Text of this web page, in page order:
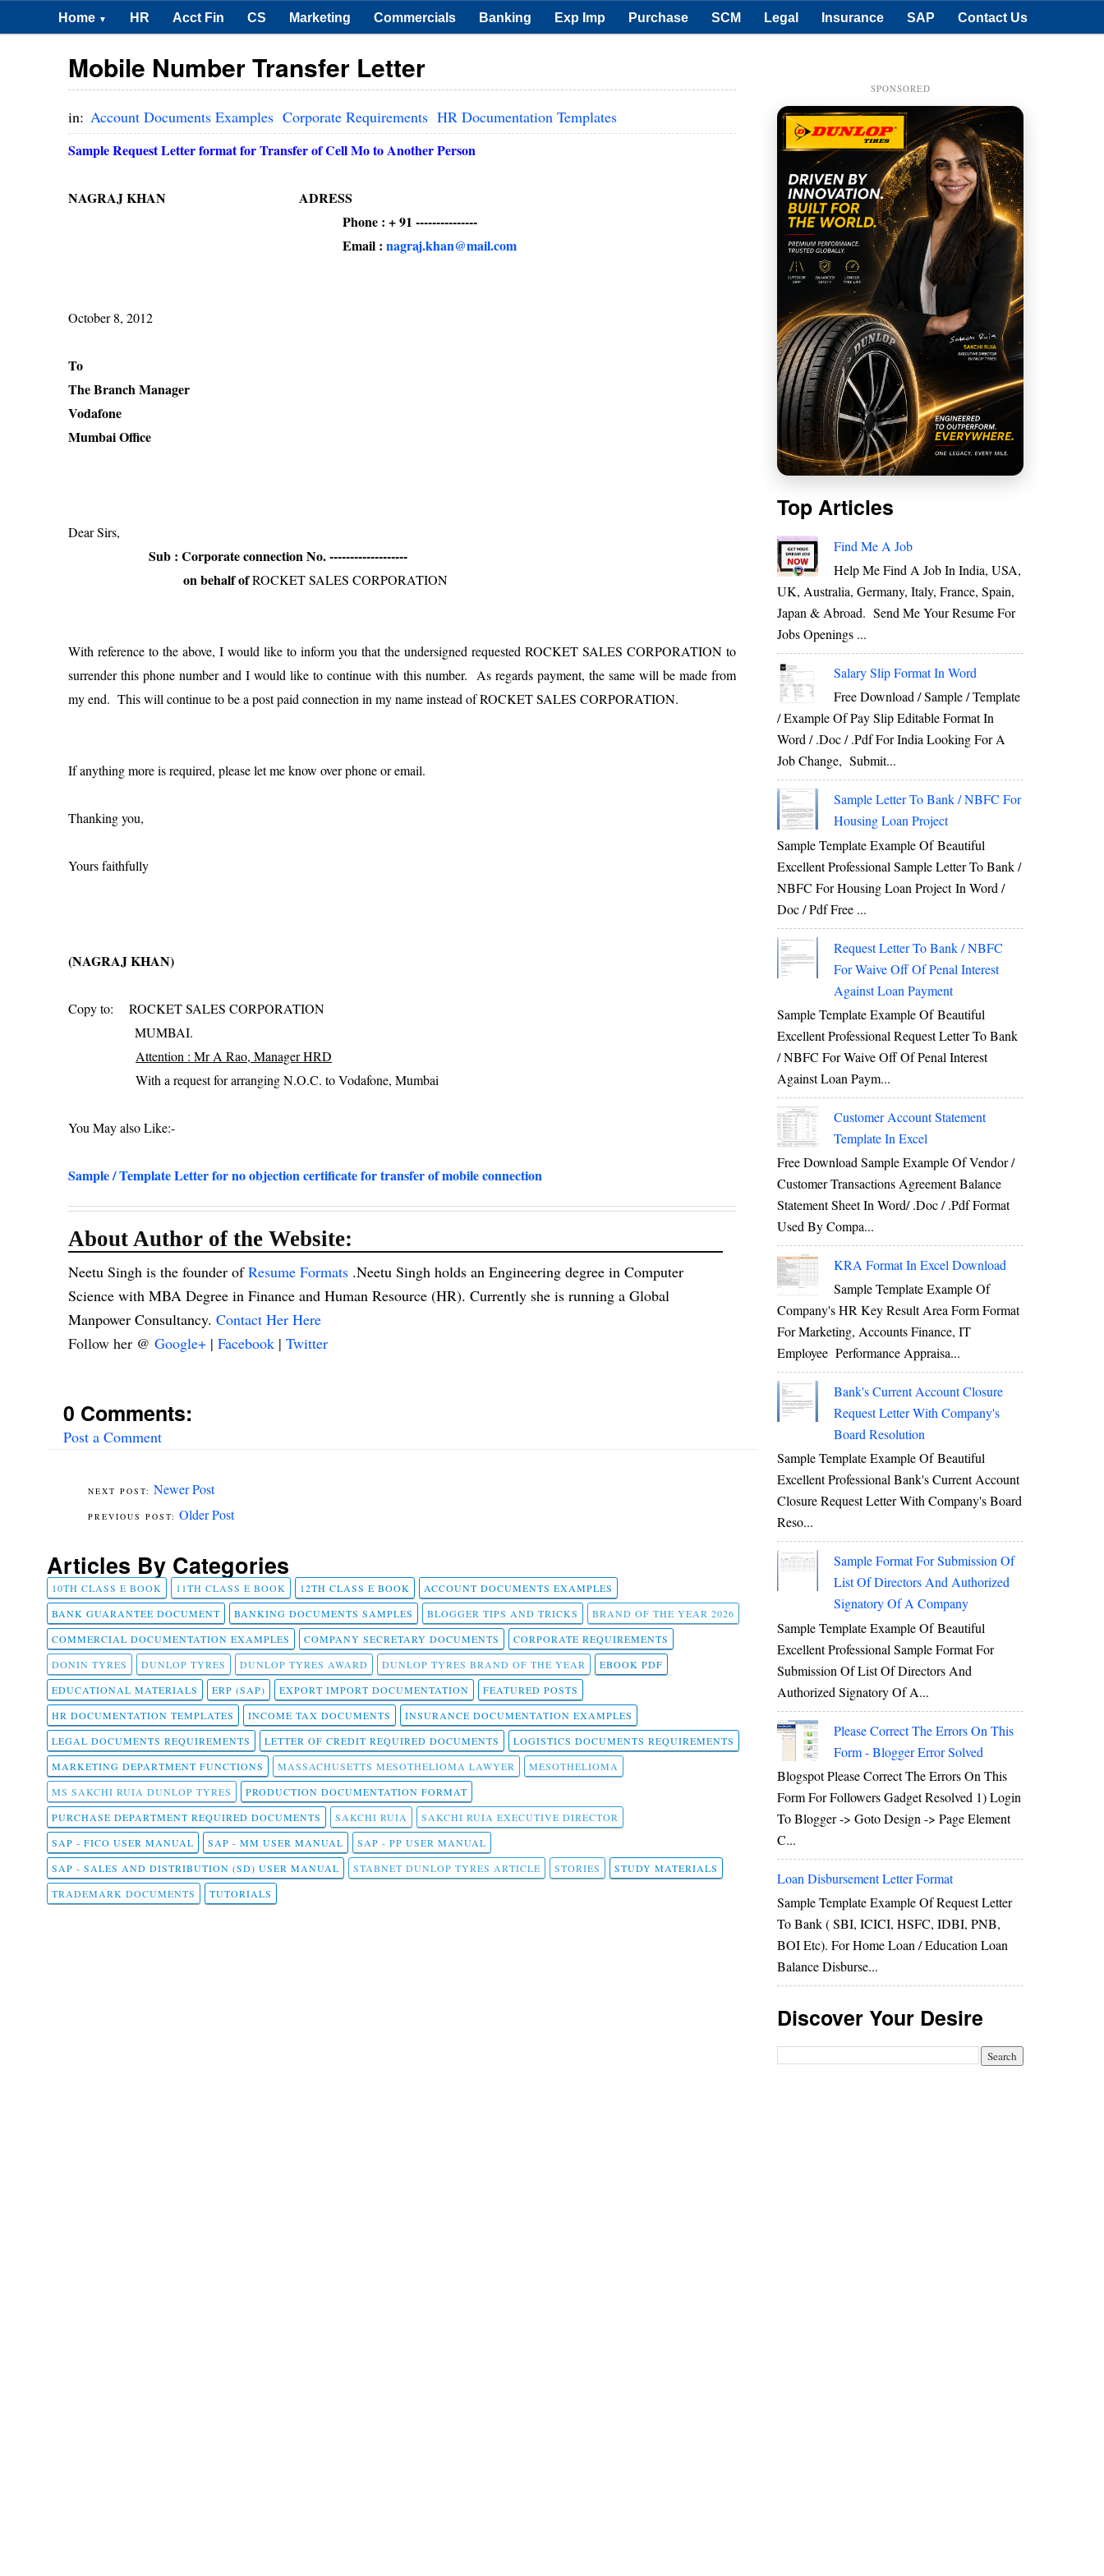
Home ▼ HR Acct Fin CS Marketing Commercials Banking Exp Imp Purchase SCM Legal Insurance SAP Contact Us
Mobile Number Transfer Letter
in: Account Documents Examples Corporate Requirements HR Documentation Templates
Sample Request Letter format for Transfer of Cell Mo to Another Person
NAGRAJ KHAN ADRESS
Phone : + 91 ---------------
Email : nagraj.khan@mail.com
October 8, 2012
To
The Branch Manager
Vodafone
Mumbai Office
Dear Sirs,
Sub : Corporate connection No. -------------------
on behalf ofROCKET SALES CORPORATION
With reference to the above, I would like to inform you that the undersigned requestedROCKET SALES CORPORATION to
surrender this phone number and I would like to continue with this number. As regards payment, the same will be made from
my end. This will continue to be a post paid connection in my name instead ofROCKET SALES CORPORATION.
If anything more is required, please let me know over phone or email.
Thanking you,
Yours faithfully
(NAGRAJ KHAN)
Copy to: ROCKET SALES CORPORATION
MUMBAI.
Attention : Mr A Rao, Manager HRD
With a request for arranging N.O.C. to Vodafone, Mumbai
You May also Like:-
Sample / Template Letter for no objection certificate for transfer of mobile connection
About Author of the Website:
Neetu Singh is the founder ofResume Formats .Neetu Singh holds an Engineering degree in Computer
Science with MBA Degree in Finance and Human Resource (HR). Currently she is running a Global
Manpower Consultancy. Contact Her Here
Follow her @ Google+ | Facebook | Twitter
0 Comments:
Post a Comment
Newer Post
Older Post
Articles By Categories
10TH CLASS E BOOK 11TH CLASS E BOOK 12TH CLASS E BOOK
ACCOUNT DOCUMENTS EXAMPLES
BANK GUARANTEE DOCUMENT
BANKING DOCUMENTS SAMPLES BLOGGER TIPS AND TRICKS
BRAND OF THE YEAR 2026
COMMERCIAL DOCUMENTATION EXAMPLES
COMPANY SECRETARY DOCUMENTS
CORPORATE REQUIREMENTS
DONIN TYRES
DUNLOP TYRES DUNLOP TYRES AWARD DUNLOP TYRES BRAND OF THE YEAR
EBOOK PDF
EDUCATIONAL MATERIALS
ERP (SAP) EXPORT IMPORT DOCUMENTATION
FEATURED POSTS
HR DOCUMENTATION TEMPLATES
INCOME TAX DOCUMENTS
INSURANCE DOCUMENTATION EXAMPLES
LEGAL DOCUMENTS REQUIREMENTS
LETTER OF CREDIT REQUIRED DOCUMENTS
LOGISTICS DOCUMENTS REQUIREMENTS
MARKETING DEPARTMENT FUNCTIONS
MASSACHUSETTS MESOTHELIOMA LAWYER
MESOTHELIOMA
MS SAKCHI RUIA DUNLOP TYRES
PRODUCTION DOCUMENTATION FORMAT
PURCHASE DEPARTMENT REQUIRED DOCUMENTS
SAKCHI RUIA
SAKCHI RUIA EXECUTIVE DIRECTOR
SAP - FICO USER MANUAL
SAP - MM USER MANUAL
SAP - PP USER MANUAL
SAP - SALES AND DISTRIBUTION (SD) USER MANUAL
STABNET DUNLOP TYRES ARTICLE STORIES
STUDY MATERIALS
TRADEMARK DOCUMENTS
TUTORIALS
SPONSORED
Top Articles
Find Me A Job
Help Me Find A Job In India, USA,
UK, Australia, Germany, Italy, France, Spain,
Japan & Abroad. Send Me Your Resume For
Jobs Openings ...
Salary Slip Format In Word
Free Download / Sample / Template
/ Example Of Pay Slip Editable Format In
Word / .Doc / .Pdf For India Looking For A
Job Change, Submit...
Sample Letter To Bank / NBFC For
Housing Loan Project
Sample Template Example Of Beautiful
Excellent Professional Sample Letter To Bank /
NBFC For Housing Loan Project In Word /
Doc / Pdf Free ...
Request Letter To Bank / NBFC
For Waive Off Of Penal Interest
Against Loan Payment
Sample Template Example Of Beautiful
Excellent Professional Request Letter To Bank
/ NBFC For Waive Off Of Penal Interest
Against Loan Paym...
Customer Account Statement
Template In Excel
Free Download Sample Example Of Vendor /
Customer Transactions Agreement Balance
Statement Sheet In Word/ .doc / .pdf Format
Used By Compa...
KRA Format In Excel Download
Sample Template Example Of
Company's HR Key Result Area Form Format
For Marketing, Accounts Finance, IT
Employee Performance Appraisa...
Bank's Current Account Closure
Request Letter With Company's
Board Resolution
Sample Template Example Of Beautiful
Excellent Professional Bank's Current Account
Closure Request Letter With Company's Board
Reso...
Sample Format For Submission Of
List Of Directors And Authorized
Signatory Of A Company
Sample Template Example Of Beautiful
Excellent Professional Sample Format For
Submission Of List Of Directors And
Authorized Signatory Of A...
Please Correct The Errors On This
Form - Blogger Error Solved
Blogspot Please Correct The Errors On This
Form For Followers Gadget Resolved 1) Login
To Blogger -> Goto Design -> Page Element
C...
Loan Disbursement Letter Format
Sample Template Example Of Request Letter
To Bank ( SBI, ICICI, HSFC, IDBI, PNB,
BOI Etc). For Home Loan / Education Loan
Balance Disburse...
Discover Your Desire